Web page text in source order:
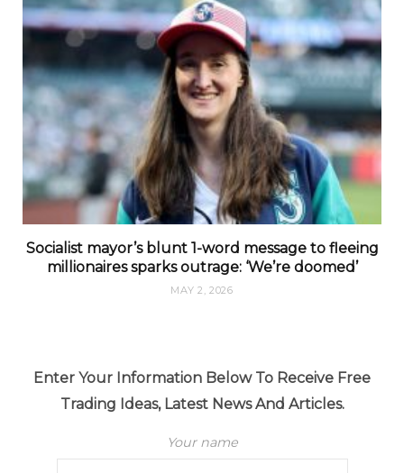
Socialist mayor’s blunt 1-word message to fleeing
millionaires sparks outrage: ‘We’re doomed’
MAY 2, 2026
Enter Your Information Below To Receive Free
Trading Ideas, Latest News And Articles.
Your name